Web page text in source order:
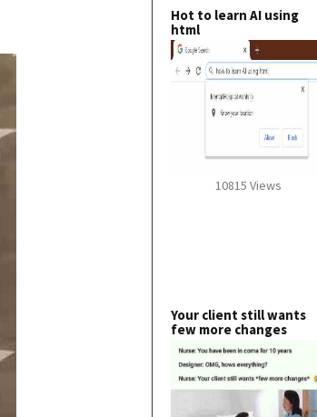
Hot to learn AI using
html
10815 Views
Your client still wants
few more changes